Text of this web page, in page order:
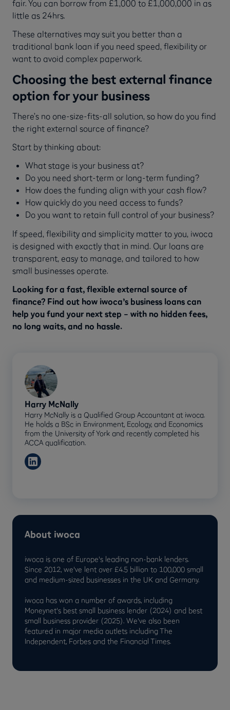
fair. You can borrow from £1,000 to £1,000,000 in as
little as 24hrs.
These alternatives may suit you better than a
traditional bank loan if you need speed, flexibility or
want to avoid complex paperwork.
Choosing the best external finance
option for your business
There’s no one-size-fits-all solution, so how do you find
the right external source of finance?
Start by thinking about:
What stage is your business at?
Do you need short-term or long-term funding?
How does the funding align with your cash flow?
How quickly do you need access to funds?
Do you want to retain full control of your business?
If speed, flexibility and simplicity matter to you, iwoca
is designed with exactly that in mind. Our loans are
transparent, easy to manage, and tailored to how
small businesses operate.
Looking for a fast, flexible external source of
finance? Find out how iwoca’s business loans can
help you fund your next step – with no hidden fees,
no long waits, and no hassle.
Harry McNally
Harry McNally is a Qualified Group Accountant at iwoca.
He holds a BSc in Environment, Ecology, and Economics
from the University of York and recently completed his
ACCA qualification.
About iwoca
iwoca is one of Europe's leading non-bank lenders.
Since 2012, we've lent over £4.5 billion to 100,000 small
and medium-sized businesses in the UK and Germany.
iwoca has won a number of awards, including
Moneynet's best small business lender (2024) and best
small business provider (2025). We've also been
featured in major media outlets including The
Independent, Forbes and the Financial Times.